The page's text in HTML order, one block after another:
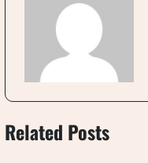
Related Posts